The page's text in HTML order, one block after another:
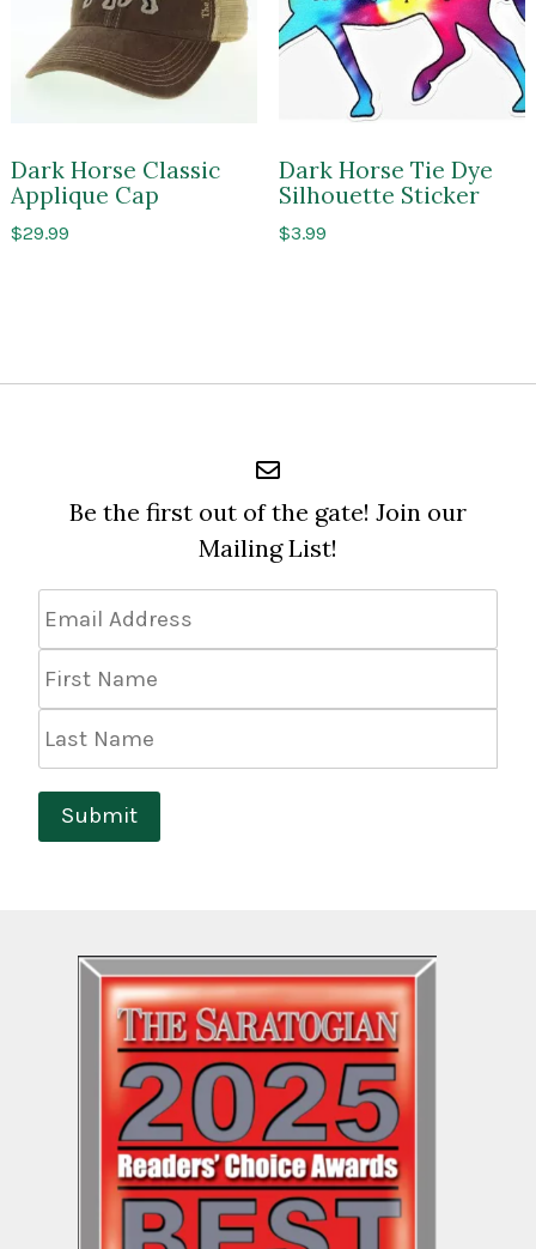
Dark Horse Classic
Applique Cap
$29.99
Dark Horse Tie Dye
Silhouette Sticker
$3.99
Be the first out of the gate! Join our
Mailing List!
Address *
Name
Name
Submit